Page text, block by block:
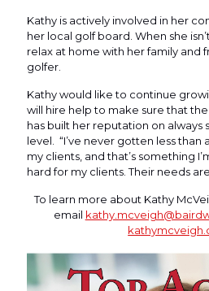
Kathy is actively involved in her
her local golf board. When she
relax at home with her family and
golfer.
Kathy would like to continue
will hire help to make sure that
has built her reputation on always
level. “I’ve never gotten less than
my clients, and that’s something
hard for my clients. Their needs
To learn more about Kathy
email